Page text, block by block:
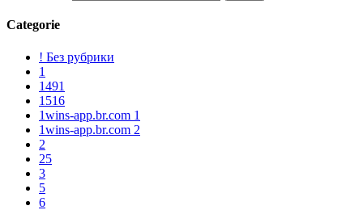
Categorie
! Без рубрики
1
1491
1516
1wins-app.br.com 1
1wins-app.br.com 2
2
25
3
5
6